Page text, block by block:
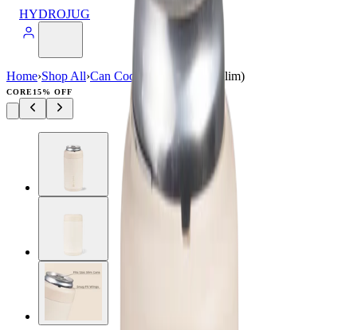
HYDROJUG
Home›Shop All›Can Cooler Can Cooler (Slim)
CORE15% OFF